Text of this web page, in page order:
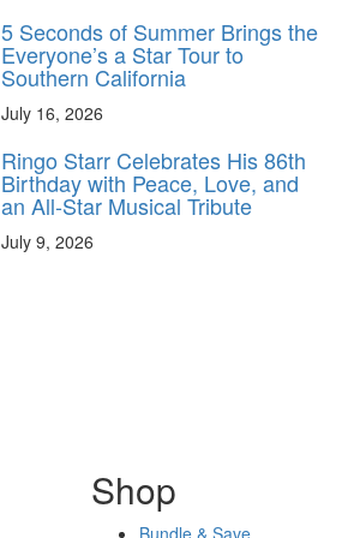
5 Seconds of Summer Brings the
Everyone’s a Star Tour to
Southern California
July 16, 2026
Ringo Starr Celebrates His 86th
Birthday with Peace, Love, and
an All-Star Musical Tribute
July 9, 2026
Shop